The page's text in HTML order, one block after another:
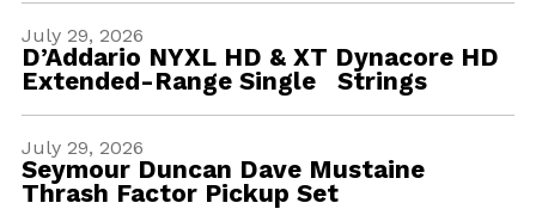
July 29, 2026
D’Addario NYXL HD & XT Dynacore HD
Extended-Range Single Strings
July 29, 2026
Seymour Duncan Dave Mustaine
Thrash Factor Pickup Set